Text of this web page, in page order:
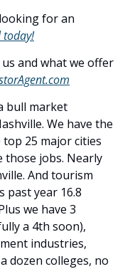
for an
today!
and what we offer
bull market
We have the
25 major cities
those jobs. Nearly
And tourism
past year 16.8
we have 3
a 4th soon),
industries,
dozen colleges, no